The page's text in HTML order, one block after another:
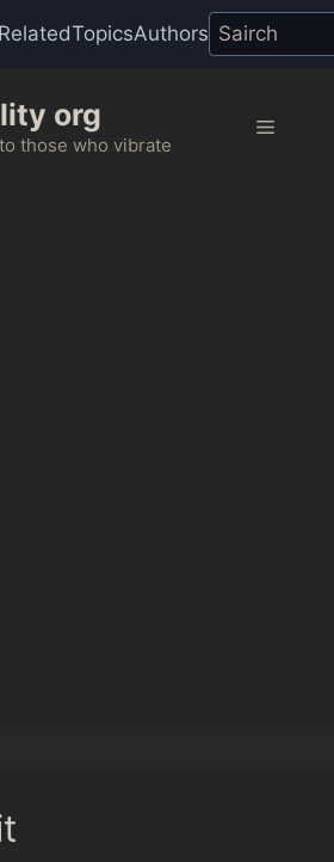
RelatedTopicsAuthors
org
those who vibrate
Menu